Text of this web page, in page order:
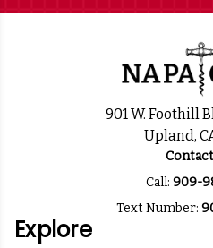
901 W. Foothill
Upland,
Call: 909-
Text Number:
Explore